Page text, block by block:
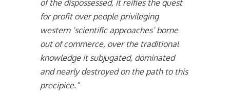
of the dispossessed, it reifies the quest
for profit over people privileging
western ‘scientific approaches’ borne
out of commerce, over the traditional
knowledge it subjugated, dominated
and nearly destroyed on the path to this
precipice.”